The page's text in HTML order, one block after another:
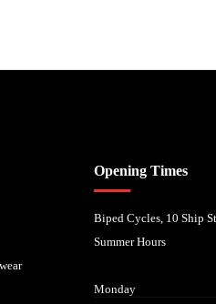
Opening Times
Biped Cycles, 10 Ship
Summer Hours
Monday